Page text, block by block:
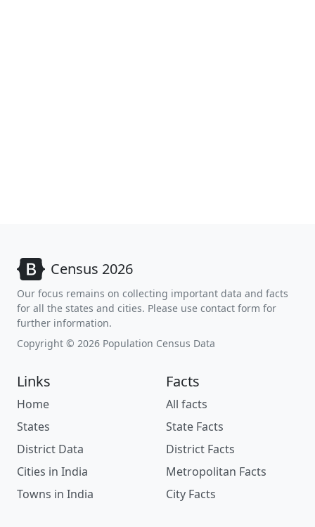
Census 2026
Our focus remains on collecting important data and facts
for all the states and cities. Please use contact form for
further information.
Copyright © 2026 Population Census Data
Links
Home
States
District Data
Cities in India
Towns in India
Facts
All facts
State Facts
District Facts
Metropolitan Facts
City Facts